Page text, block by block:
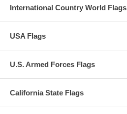
International Country World Flags
USA Flags
U.S. Armed Forces Flags
California State Flags